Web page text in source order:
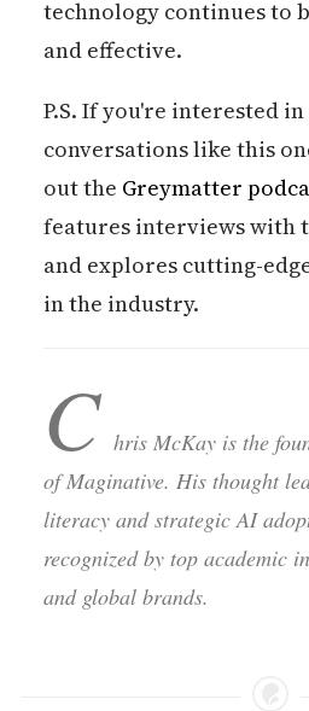
technology continues to
and effective.
P.S. If you're interested
conversations like this
out the Greymatter
features interviews with
and explores cutting-
in the industry.
C hris McKay is the
of Maginative. His thought
literacy and strategic AI
recognized by top academic
and global brands.